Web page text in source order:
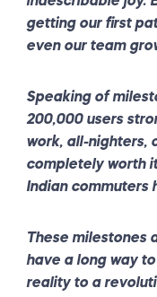
getting our first
even our team
Speaking of
200,000 users
work, all-nighters,
completely worth
Indian commuters
These milestones
have a long way
reality to a